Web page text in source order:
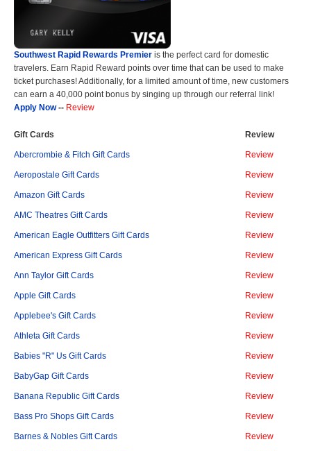
Southwest Rapid Rewards Premier is the perfect card for domestic
travelers. Earn Rapid Reward points over time that can be used to make
ticket purchases! Additionally, for a limited amount of time, new customers
can earn a 40,000 point bonus by singing up through our referral link!
Apply Now-- Review
Gift Cards Review
Abercrombie & Fitch Gift Cards Review
Aeropostale Gift Cards Review
Amazon Gift Cards Review
AMC Theatres Gift Cards Review
American Eagle Outfitters Gift Cards Review
American Express Gift Cards Review
Ann Taylor Gift Cards Review
Apple Gift Cards Review
Applebee's Gift Cards Review
Athleta Gift Cards Review
Babies "R" Us Gift Cards Review
BabyGap Gift Cards Review
Banana Republic Gift Cards Review
Bass Pro Shops Gift Cards Review
Barnes & Nobles Gift Cards Review